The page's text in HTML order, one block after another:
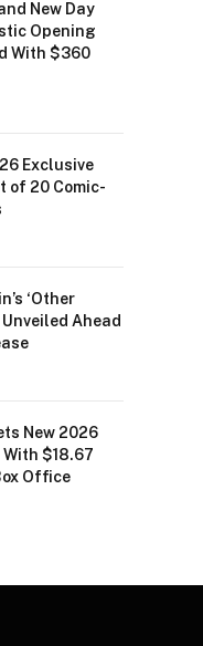
New Day
Opening
With $360
Exclusive
of 20 Comic-
‘Other
Ahead
New 2026
With $18.67
Office